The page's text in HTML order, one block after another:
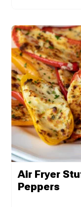
Air Fryer
Peppers